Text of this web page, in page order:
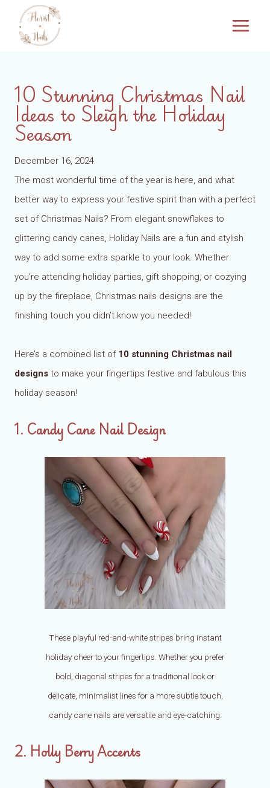
content
10 Stunning Christmas Nail
Ideas to Sleigh the Holiday
Season
December 16, 2024
The most wonderful time of the year is here, and what
better way to express your festive spirit than with a perfect
set of Christmas Nails? From elegant snowflakes to
glittering candy canes, Holiday Nails are a fun and stylish
way to add some extra sparkle to your look. Whether
you’re attending holiday parties, gift shopping, or cozying
up by the fireplace, Christmas nails designs are the
finishing touch you didn’t know you needed!
Here’s a combined list of 10 stunning Christmas nail
designs to make your fingertips festive and fabulous this
holiday season!
1. Candy Cane Nail Design
These playful red-and-white stripes bring instant
holiday cheer to your fingertips. Whether you prefer
bold, diagonal stripes for a traditional look or
delicate, minimalist lines for a more subtle touch,
candy cane nails are versatile and eye-catching.
2. Holly Berry Accents